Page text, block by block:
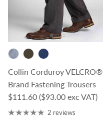
Collin Corduroy VELCRO®
Brand Fastening Trousers
Regular price
$111.60 ($93.00 exc VAT)
2 reviews